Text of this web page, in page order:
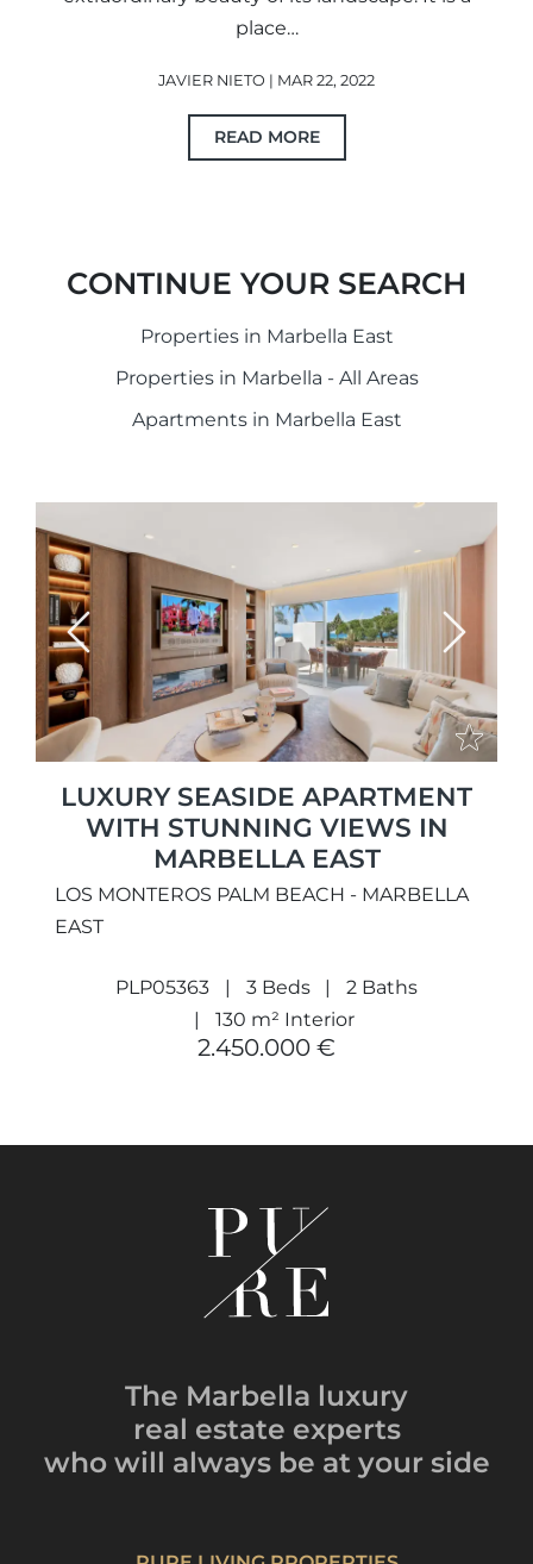
place…
JAVIER NIETO | MAR 22, 2022
READ MORE
CONTINUE YOUR SEARCH
Properties in Marbella East
Properties in Marbella - All Areas
Apartments in Marbella East
Previous Next
LUXURY SEASIDE APARTMENT
WITH STUNNING VIEWS IN
MARBELLA EAST
LOS MONTEROS PALM BEACH - MARBELLA
EAST
PLP05363 3 Beds
2 Baths
130 m² Interior
2.450.000 €
The Marbella luxury
real estate experts
who will always be at your side